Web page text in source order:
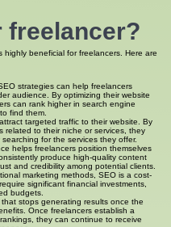
freelancer?
beneficial for freelancers. Here are
strategies can help freelancers
audience. By optimizing their website
can rank higher in search engine
find them.
targeted traffic to their website. By
related to their niche or services, they
for the services they offer.
helps freelancers position themselves
produce high-quality content
and credibility among potential clients.
marketing methods, SEO is a cost-
significant financial investments,
budgets.
stops generating results once the
Once freelancers establish a
they can continue to receive